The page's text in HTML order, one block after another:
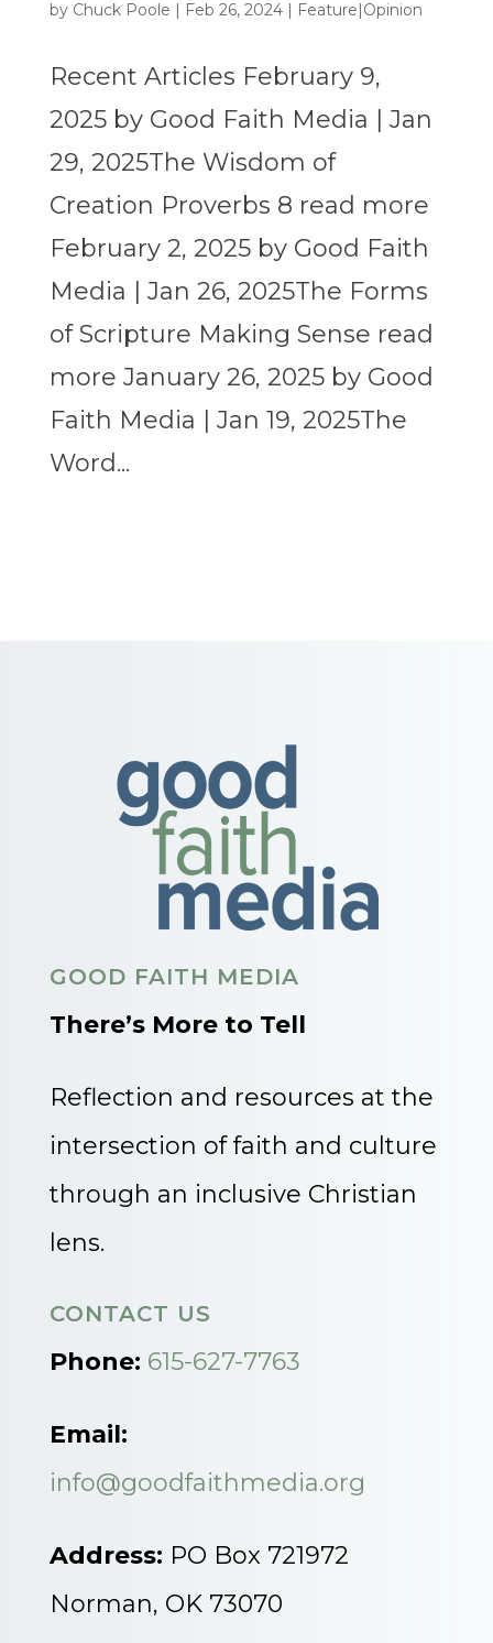
by Chuck Poole | Feb 26, 2024| Feature|Opinion
Recent Articles February 9,
2025 by Good Faith Media | Jan
29, 2025The Wisdom of
Creation Proverbs 8 read more
February 2, 2025 by Good Faith
Media | Jan 26, 2025The Forms
of Scripture Making Sense read
more January 26, 2025 by Good
Faith Media | Jan 19, 2025The
Word...
GOOD FAITH MEDIA
There’s More to Tell
Reflection and resources at the
intersection of faith and culture
through an inclusive Christian
lens.
CONTACT US
Phone: 615-627-7763
Email:
info@goodfaithmedia.org
Address: PO Box 721972
Norman, OK 73070